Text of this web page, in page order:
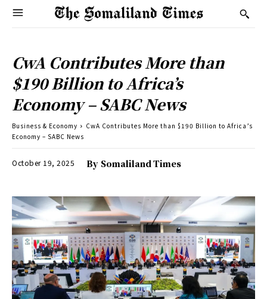
CwA Contributes More than
$190 Billion to Africa’s
Economy – SABC News
Business & Economy
CwA Contributes More than $190 Billion to Africa’s
Economy – SABC News
October 19, 2025 By Somaliland Times